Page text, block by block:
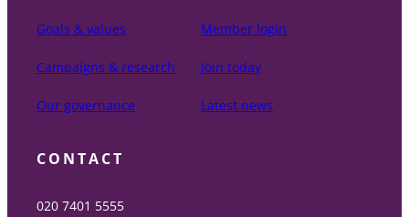
Goals & values
Campaigns & research
Our governance
Member login
Join today
Latest news
CONTACT
020 7401 5555